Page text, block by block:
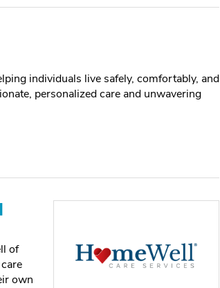
individuals live safely, comfortably, and
personalized care and unwavering
of
own